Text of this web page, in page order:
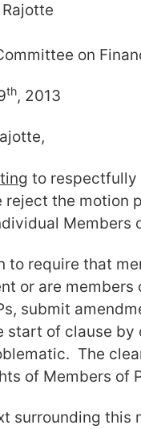
on
th, 2013
to respectfully
reject the motion
Members
to require that
or are
submit
start of clause
The
of Members of
surrounding this